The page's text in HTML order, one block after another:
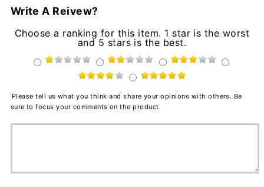
Write A Reivew?
Choose a ranking for this item. 1 star is the worst
and 5 stars is the best.
Please tell us what you think and share your opinions with others. Be
sure to focus your comments on the product.